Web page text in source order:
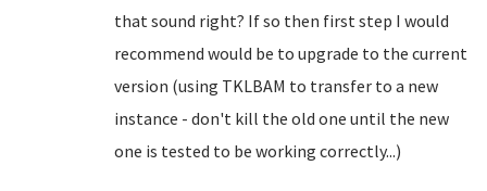
that sound right? If so then first step I would
recommend would be to upgrade to the current
version (using TKLBAM to transfer to a new
instance - don't kill the old one until the new
one is tested to be working correctly...)